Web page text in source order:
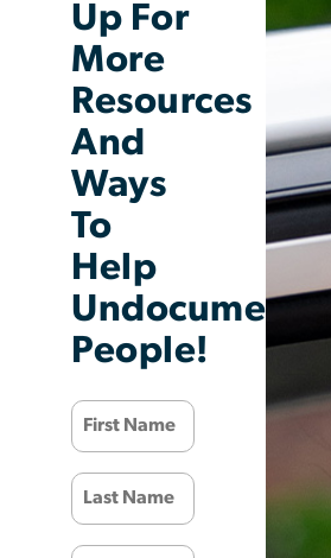
Up For
More
Resources
And
Ways
To
Help
Undocumented
People!